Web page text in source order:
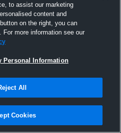
to assist our marketing
content and
on the right, you can
more information see our
Personal Information
All
Cookies